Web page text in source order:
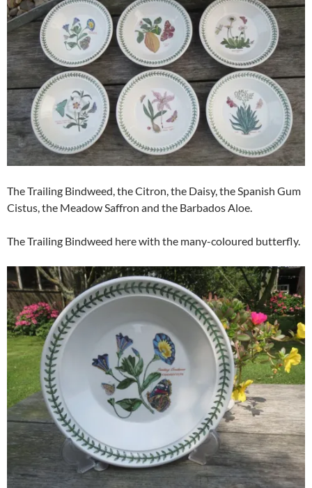
The Trailing Bindweed, the Citron, the Daisy, the Spanish Gum
Cistus, the Meadow Saffron and the Barbados Aloe.
The Trailing Bindweed here with the many-coloured butterfly.